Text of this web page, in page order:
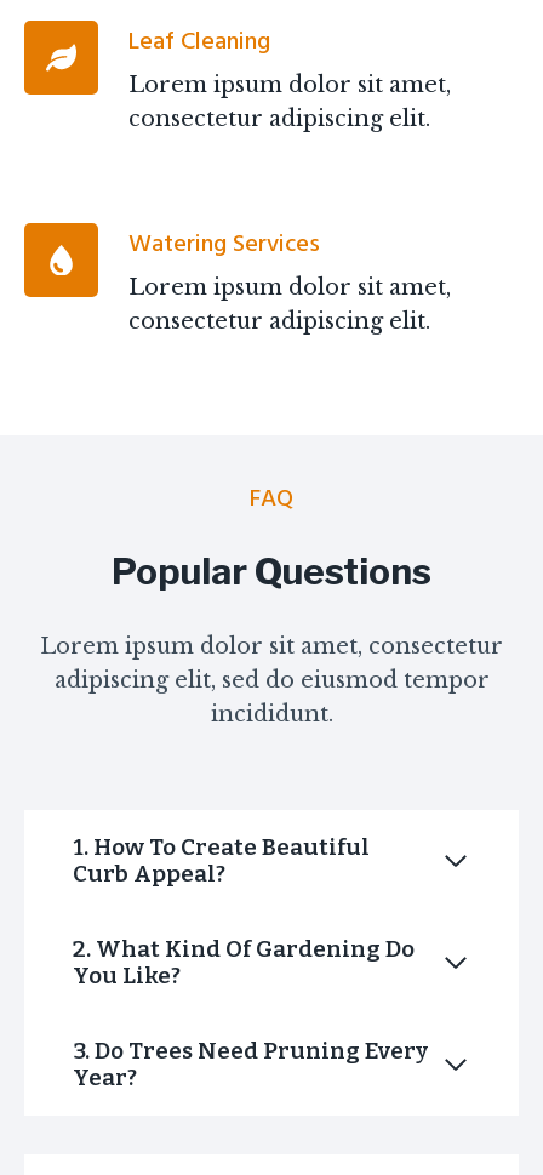
Leaf Cleaning
Lorem ipsum dolor sit amet,
consectetur adipiscing elit.
Watering Services
Lorem ipsum dolor sit amet,
consectetur adipiscing elit.
FAQ
Popular Questions
Lorem ipsum dolor sit amet, consectetur
adipiscing elit, sed do eiusmod tempor
incididunt.
1. How To Create Beautiful
Curb Appeal?
2. What Kind Of Gardening Do
You Like?
3. Do Trees Need Pruning Every
Year?